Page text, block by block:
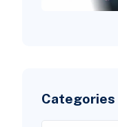
Categories